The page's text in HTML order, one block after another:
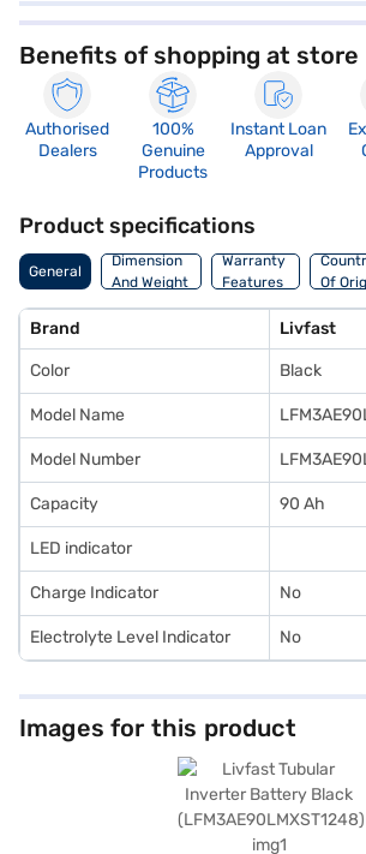
Benefits of shopping at store
Authorised
Dealers
100%
Genuine
Products
Instant Loan
Approval
Product specifications
General
Dimension
And Weight
Warranty
Features
Of
Brand Livfast
Color Black
Model Name
Model Number
Capacity 90 Ah
LED indicator
Charge Indicator No
Electrolyte Level Indicator No
Images for this product